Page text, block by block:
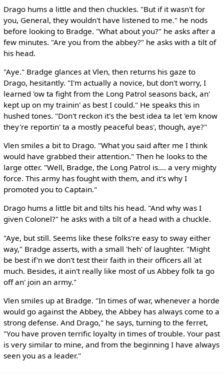
Drago hums a little and then chuckles. "But if it wasn't for
you, General, they wouldn't have listened to me." he nods
before looking to Bradge. "What about you?" he asks after a
few minutes. "Are you from the abbey?" he asks with a tilt of
his head.
"Aye." Bradge glances at Vlen, then returns his gaze to
Drago, hesitantly. "I'm actually a novice, but don't worry, I
learned 'ow ta fight from the Long Patrol seasons back, an'
kept up on my trainin' as best I could." He speaks this in
hushed tones. "Don't reckon it's the best idea ta let 'em know
they're reportin' ta a mostly peaceful beas', though, aye?"
Vlen smiles a bit to Drago. "What you said after me I think
would have grabbed their attention." Then he looks to the
large otter. "Well, Bradge, the Long Patrol is.... a very mighty
force. This army has fought with them, and it's why I
promoted you to Captain."
Drago hums a little bit and tilts his head. "And why was I
given Colonel?" he asks with a tilt of a head with a chuckle.
"Aye, but still. Seems like these folks're easy to sway either
way," Bradge asserts, with a small 'heh' of laughter. "Might
be best if'n we don't test their faith in their officers all 'at
much. Besides, it ain't really like most of us Abbey folk ta go
off an' join an army."
Vlen smiles up at Bradge. "In times of war, whenever a horde
would go against the Abbey, the Abbey has always come to a
strong defense. And Drago," he says, turning to the ferret,
"You have proven terrific loyalty in times of trouble. Your past
is very similar to mine, and from the beginning I have always
seen you as a leader."